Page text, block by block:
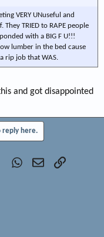
VERY UNuseful and
TRIED to RAPE people
with a BIG F U!!!
lumber in the bed cause
rip job that WAS.
and got disappointed
reply here.
TumblrWhatsApp
EmailLink